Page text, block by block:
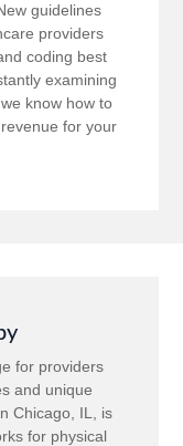
guidelines
providers
coding best
examining
know how to
for your
for providers
and unique
Chicago, IL, is
for physical